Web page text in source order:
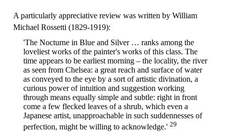
A particularly appreciative review was written by William
Michael Rossetti (1829-1919):
'The Nocturne in Blue and Silver … ranks among the
loveliest works of the painter's works of this class. The
time appears to be earliest morning – the locality, the river
as seen from Chelsea: a great reach and surface of water
as conveyed to the eye by a sort of artistic divination, a
curious power of intuition and suggestion working
through means equally simple and subtle: right in front
come a few flecked leaves of a shrub, which even a
Japanese artist, unapproachable in such suddennesses of
perfection, might be willing to acknowledge.' 29